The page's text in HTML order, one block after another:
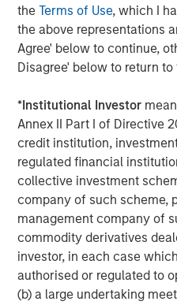
theTerms of Use, which I
the above representations
Agree' below to continue,
Disagree' below to return to
*Institutional Investor
Annex II Part I of Directive
credit institution,
regulated financial
collective investment
company of such scheme,
management company of
commodity derivatives
investor, in each case
authorised or regulated to
(b) a large undertaking
ARTICLE
Real Estate Midyear
The current
despite elevated volatility
markets. As inflation and
central banks hawkish,
offer attractive relative
25% repricing, durable
constrained supply. In
diversified portfolios and
investing remain critical.
07-AUG-2026